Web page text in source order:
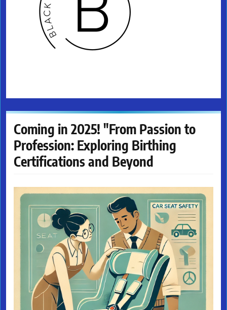
Coming in 2025! "From Passion to
Profession: Exploring Birthing
Certifications and Beyond